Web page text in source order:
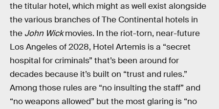
the titular hotel, which might as well exist alongside
the various branches of The Continental hotels in
the John Wickmovies. In the riot-torn, near-future
Los Angeles of 2028, Hotel Artemis is a “secret
hospital for criminals” that’s been around for
decades because it’s built on “trust and rules.”
Among those rules are “no insulting the staff” and
“no weapons allowed” but the most glaring is “no